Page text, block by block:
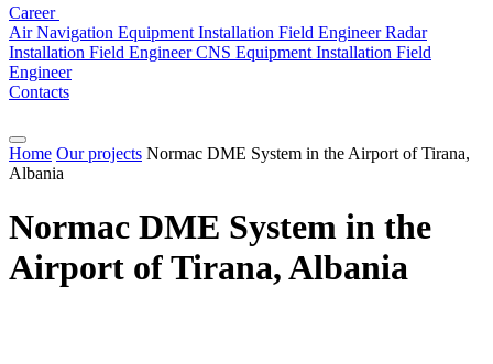
Career
Air Navigation Equipment Installation Field EngineerRadar
Installation Field EngineerCNS Equipment Installation Field
Engineer
Contacts
Home Our projects Normac DME System in the Airport of Tirana,
Albania
Normac DME System in the
Airport of Tirana, Albania